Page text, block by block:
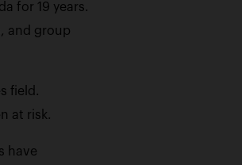
for 19 years.
and group
field.
at risk.
have